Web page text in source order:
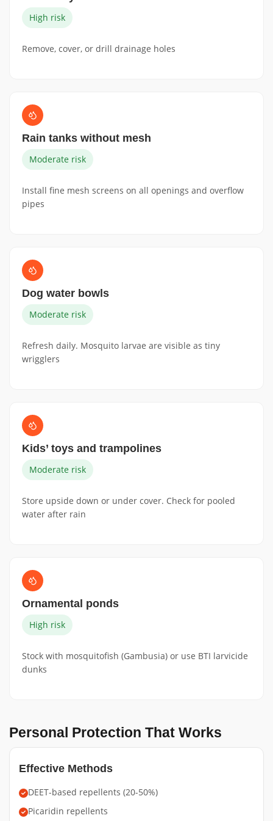
High risk
Remove, cover, or drill drainage holes
Rain tanks without mesh
Moderate risk
Install fine mesh screens on all openings and overflow
pipes
Dog water bowls
Moderate risk
Refresh daily. Mosquito larvae are visible as tiny
wrigglers
Kids’ toys and trampolines
Moderate risk
Store upside down or under cover. Check for pooled
water after rain
Ornamental ponds
High risk
Stock with mosquitofish (Gambusia) or use BTI larvicide
dunks
Personal Protection That Works
Effective Methods
DEET-based repellents (20-50%)
Picaridin repellents